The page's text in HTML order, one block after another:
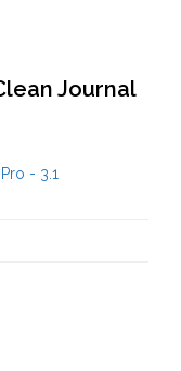
Journal
- 3.1